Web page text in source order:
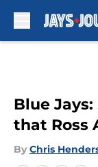
Blue
that Ross
By Chris